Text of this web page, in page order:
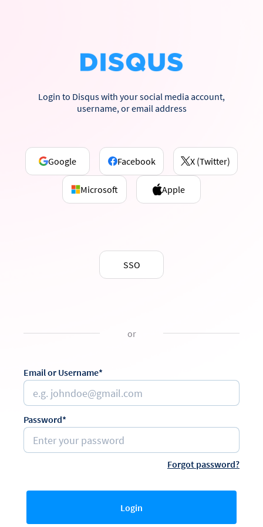
Login to Disqus with your social media account,
username, or email address
Google Facebook X (Twitter)
Microsoft Apple
SSO
or
Email or Username*
Password*
Forgot password?
Login